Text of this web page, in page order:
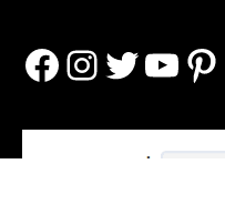
Facebook
Instagram
Twitter